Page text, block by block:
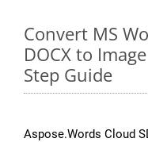
Convert MS
DOCX to
Step Guide
Aspose.Words Cloud